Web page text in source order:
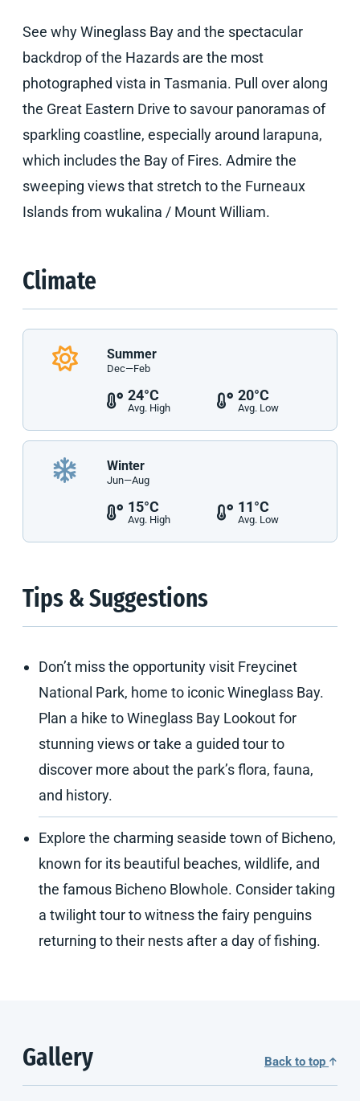
See why Wineglass Bay and the spectacular
backdrop of the Hazards are the most
photographed vista in Tasmania. Pull over along
the Great Eastern Drive to savour panoramas of
sparkling coastline, especially around larapuna,
which includes the Bay of Fires. Admire the
sweeping views that stretch to the Furneaux
Islands from wukalina / Mount William.
Climate
Summer
Dec—Feb
24°C
Avg. High
20°C
Avg. Low
Winter
Jun—Aug
15°C
Avg. High
11°C
Avg. Low
Tips & Suggestions
Don’t miss the opportunity visit Freycinet
National Park, home to iconic Wineglass Bay.
Plan a hike to Wineglass Bay Lookout for
stunning views or take a guided tour to
discover more about the park’s flora, fauna,
and history.
Explore the charming seaside town of Bicheno,
known for its beautiful beaches, wildlife, and
the famous Bicheno Blowhole. Consider taking
a twilight tour to witness the fairy penguins
returning to their nests after a day of fishing.
Gallery Back to top